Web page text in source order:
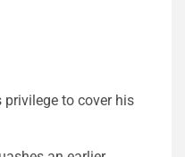
to cover his